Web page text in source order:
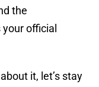
the
official
it, let’s stay